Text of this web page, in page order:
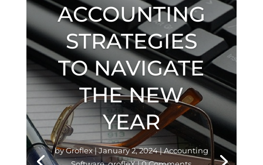
ACCOUNTING
STRATEGIES
TO NAVIGATE
THE NEW
YEAR
byGroflex| January 2, 2024|Accounting